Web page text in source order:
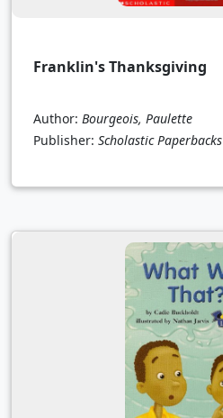
Franklin's Thanksgiving
Author: Bourgeois, Paulette
Publisher: Scholastic Paperbacks